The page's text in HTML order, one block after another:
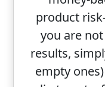
product
you are
results,
empty